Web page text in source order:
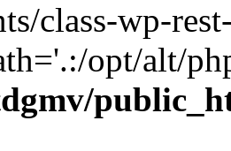
class-wp-
opt/alt/